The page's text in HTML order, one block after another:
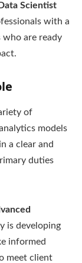
Data Scientist
with a
are ready
of
models
a clear and
duties
is developing
informed
meet client